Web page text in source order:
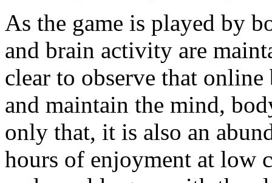
As the game is played by
and brain activity are
clear to observe that
and maintain the mind,
only that, it is also an
hours of enjoyment at low